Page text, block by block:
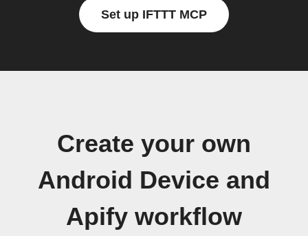
Set up IFTTT MCP
Create your own
Android Device and
Apify workflow